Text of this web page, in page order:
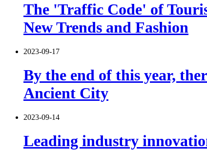
The 'Traffic Code' of
New Trends and Fashion
2023-09-17
By the end of this year,
Ancient City
2023-09-14
Leading industry